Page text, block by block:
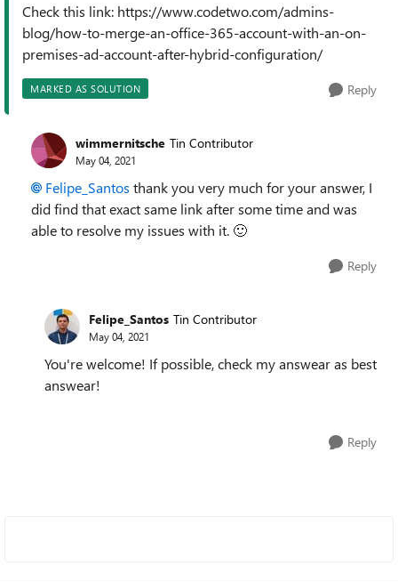
Check this link: https://www.codetwo.com/admins-
blog/how-to-merge-an-office-365-account-with-an-on-
premises-ad-account-after-hybrid-configuration/
MARKED AS SOLUTION Reply
wimmernitsche Tin Contributor
May 04, 2021
Felipe_Santos thank you very much for your answer, I
did find that exact same link after some time and was
able to resolve my issues with it. 🙂
Reply
Felipe_Santos Tin Contributor
May 04, 2021
You're welcome! If possible, check my answear as best
answear!
Reply